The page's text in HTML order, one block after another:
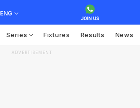
ENG
Series Fixtures Results News
ADVERTISEMENT